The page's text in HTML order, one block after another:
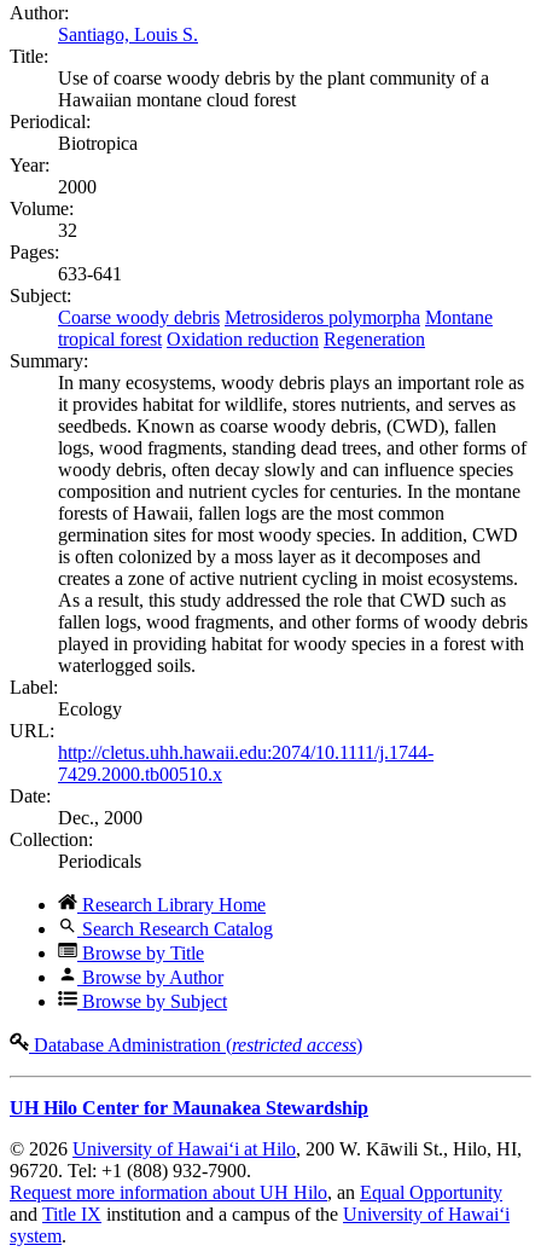
Author:
Santiago, Louis S.
Title:
Use of coarse woody debris by the plant community of a
Hawaiian montane cloud forest
Periodical:
Biotropica
Year:
2000
Volume:
32
Pages:
633-641
Subject:
Coarse woody debris Metrosideros polymorpha Montane
tropical forest Oxidation reduction Regeneration
Summary:
In many ecosystems, woody debris plays an important role as
it provides habitat for wildlife, stores nutrients, and serves as
seedbeds. Known as coarse woody debris, (CWD), fallen
logs, wood fragments, standing dead trees, and other forms of
woody debris, often decay slowly and can influence species
composition and nutrient cycles for centuries. In the montane
forests of Hawaii, fallen logs are the most common
germination sites for most woody species. In addition, CWD
is often colonized by a moss layer as it decomposes and
creates a zone of active nutrient cycling in moist ecosystems.
As a result, this study addressed the role that CWD such as
fallen logs, wood fragments, and other forms of woody debris
played in providing habitat for woody species in a forest with
waterlogged soils.
Label:
Ecology
URL:
http://cletus.uhh.hawaii.edu:2074/10.1111/j.1744-
7429.2000.tb00510.x
Date:
Dec., 2000
Collection:
Periodicals
Research Library Home
Search Research Catalog
Browse by Title
Browse by Author
Browse by Subject
Database Administration (restricted access)
UH Hilo Center for Maunakea Stewardship
© 2026 University of Hawaiʻi at Hilo, 200 W. Kāwili St., Hilo, HI,
96720. Tel: +1 (808) 932-7900.
Request more information about UH Hilo, an Equal Opportunity
and Title IX institution and a campus of the University of Hawaiʻi
system.